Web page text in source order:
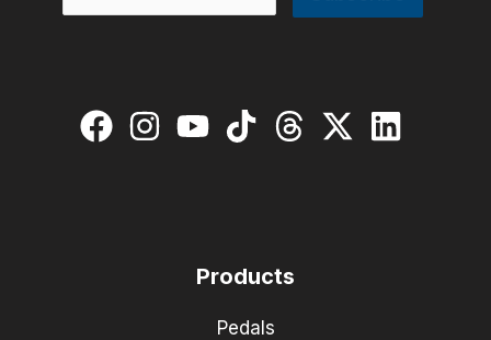
Products
Pedals